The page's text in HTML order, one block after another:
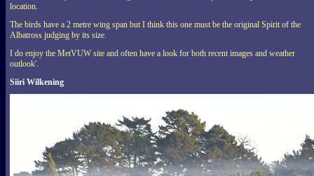
location.
The birds have a 2 metre wing span but I think this one must be the original Spirit of the
Albatross judging by its size.
I do enjoy the MetVUW site and often have a look for both recent images and weather
outlook'.
Siiri Wilkening